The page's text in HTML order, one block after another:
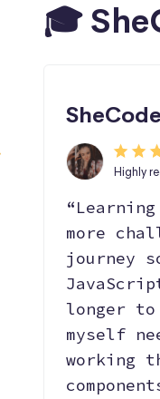
🎓
Highly
more
journey
longer to
myself
working